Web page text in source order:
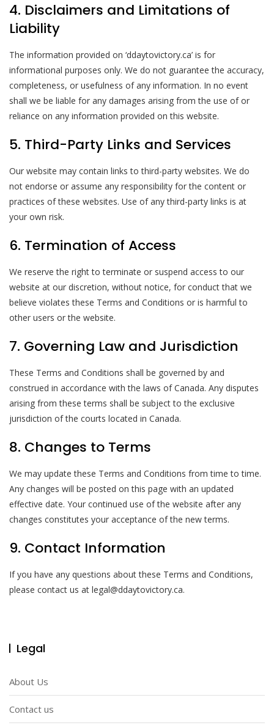
4. Disclaimers and Limitations of
Liability
The information provided on ‘ddaytovictory.ca’ is for
informational purposes only. We do not guarantee the accuracy,
completeness, or usefulness of any information. In no event
shall we be liable for any damages arising from the use of or
reliance on any information provided on this website.
5. Third-Party Links and Services
Our website may contain links to third-party websites. We do
not endorse or assume any responsibility for the content or
practices of these websites. Use of any third-party links is at
your own risk.
6. Termination of Access
We reserve the right to terminate or suspend access to our
website at our discretion, without notice, for conduct that we
believe violates these Terms and Conditions or is harmful to
other users or the website.
7. Governing Law and Jurisdiction
These Terms and Conditions shall be governed by and
construed in accordance with the laws of Canada. Any disputes
arising from these terms shall be subject to the exclusive
jurisdiction of the courts located in Canada.
8. Changes to Terms
We may update these Terms and Conditions from time to time.
Any changes will be posted on this page with an updated
effective date. Your continued use of the website after any
changes constitutes your acceptance of the new terms.
9. Contact Information
If you have any questions about these Terms and Conditions,
please contact us at legal@ddaytovictory.ca.
Legal
About Us
Contact us